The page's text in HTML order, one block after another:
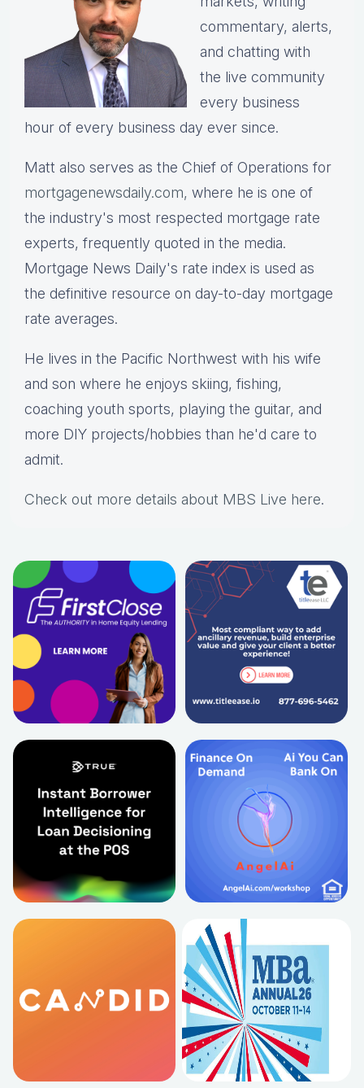
commentary, alerts,
and chatting with
the live community
every business
hour of every business day ever since.
Matt also serves as the Chief of Operations for
mortgagenewsdaily.com, where he is one of
the industry's most respected mortgage rate
experts, frequently quoted in the media.
Mortgage News Daily's rate index is used as
the definitive resource on day-to-day mortgage
rate averages.
He lives in the Pacific Northwest with his wife
and son where he enjoys skiing, fishing,
coaching youth sports, playing the guitar, and
more DIY projects/hobbies than he'd care to
admit.
Check out more details about MBS Live here.